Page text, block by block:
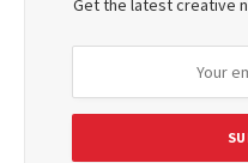
Get the latest creative